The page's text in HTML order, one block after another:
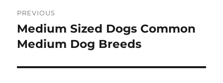
navigation
PREVIOUS
Previous
post:
Medium Sized Dogs Common
Medium Dog Breeds